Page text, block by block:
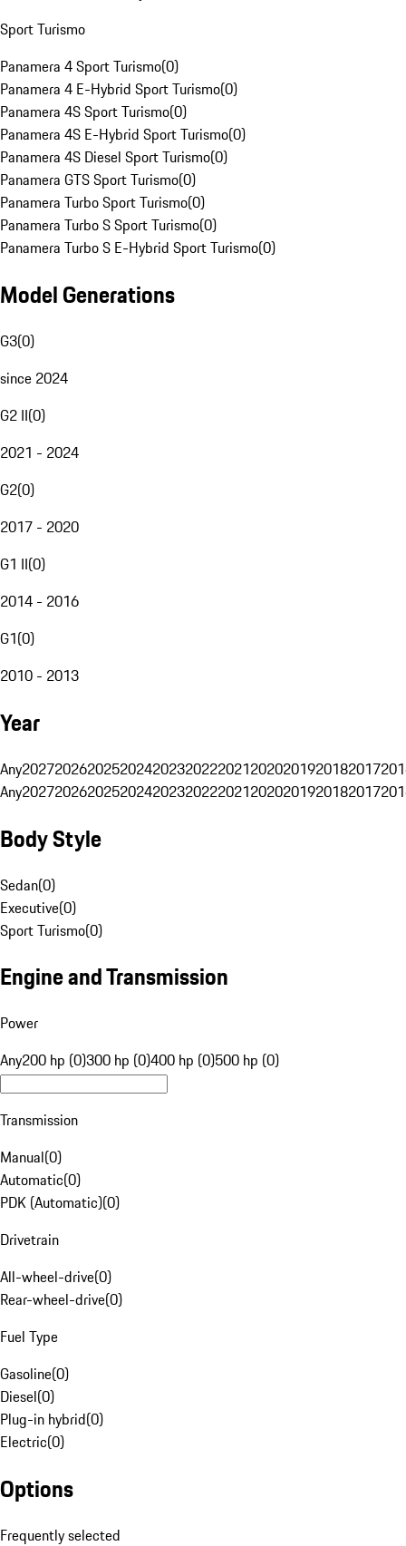
Sport Turismo
Panamera 4 Sport Turismo(0)
Panamera 4 E-Hybrid Sport Turismo(0)
Panamera 4S Sport Turismo(0)
Panamera 4S E-Hybrid Sport Turismo(0)
Panamera 4S Diesel Sport Turismo(0)
Panamera GTS Sport Turismo(0)
Panamera Turbo Sport Turismo(0)
Panamera Turbo S Sport Turismo(0)
Panamera Turbo S E-Hybrid Sport Turismo(0)
Model Generations
G3(0)
since 2024
G2 II(0)
2021 - 2024
G2(0)
2017 - 2020
G1 II(0)
2014 - 2016
G1(0)
2010 - 2013
Year
Any20272026202520242023202220212020201920182017
Any20272026202520242023202220212020201920182017
Body Style
Sedan(0)
Executive(0)
Sport Turismo(0)
Engine and Transmission
Power
Any200 hp (0)300 hp (0)400 hp (0)500 hp (0)
Transmission
Manual(0)
Automatic(0)
PDK (Automatic)(0)
Drivetrain
All-wheel-drive(0)
Rear-wheel-drive(0)
Fuel Type
Gasoline(0)
Diesel(0)
Plug-in hybrid(0)
Electric(0)
Options
Frequently selected